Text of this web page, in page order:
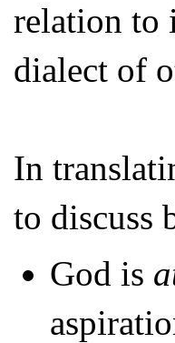
relation to
dialect of
In
to discuss
God is